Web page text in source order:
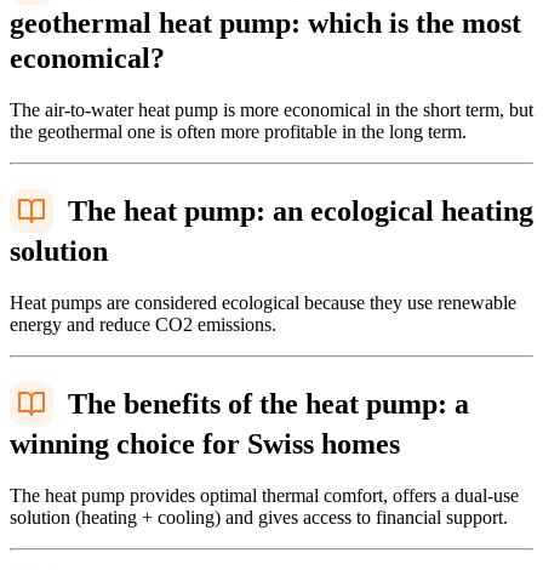
geothermal heat pump: which is the most
economical?
The air-to-water heat pump is more economical in the short term, but
the geothermal one is often more profitable in the long term.
The heat pump: an ecological heating
solution
Heat pumps are considered ecological because they use renewable
energy and reduce CO2 emissions.
The benefits of the heat pump: a
winning choice for Swiss homes
The heat pump provides optimal thermal comfort, offers a dual-use
solution (heating + cooling) and gives access to financial support.